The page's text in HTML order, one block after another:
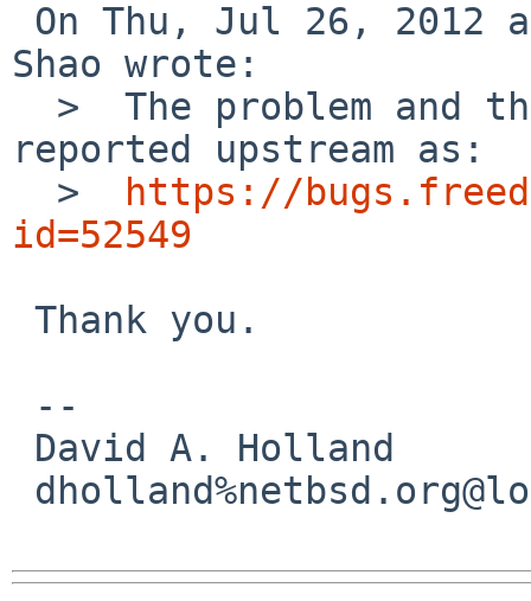
Shao wrote:
reported upstream as:
  >
https://
id=52549